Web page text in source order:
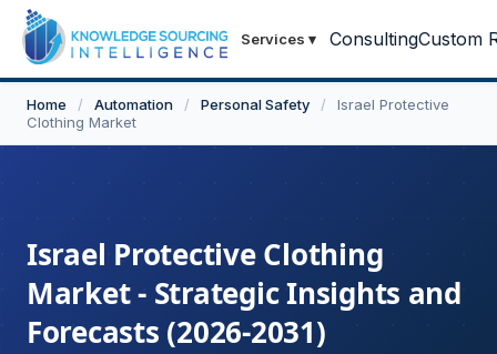
Services ▾ ConsultingCustom
Home / Automation / Personal Safety /
Israel Protective
Clothing Market
Israel Protective Clothing
Market - Strategic Insights and
Forecasts (2026-2031)